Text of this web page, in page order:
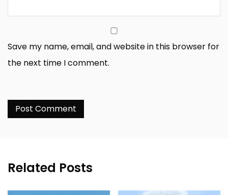
Save my name, email, and website in this browser for
the next time I comment.
Related Posts